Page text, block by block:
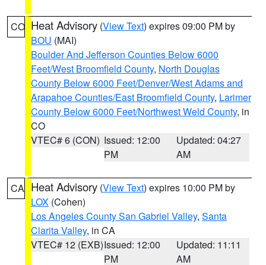
CO Heat Advisory (View Text) expires 09:00 PM by
BOU (MAI)
Boulder And Jefferson Counties Below 6000
Feet/West Broomfield County, North Douglas
County Below 6000 Feet/Denver/West Adams and
Arapahoe Counties/East Broomfield County, Larimer
County Below 6000 Feet/Northwest Weld County, in
CO
VTEC# 6 (CON) Issued: 12:00
PM
Updated: 04:27
AM
CA Heat Advisory (View Text) expires 10:00 PM by
LOX (Cohen)
Los Angeles County San Gabriel Valley, Santa
Clarita Valley, in CA
VTEC# 12 (EXB)Issued: 12:00
PM
Updated: 11:11
AM